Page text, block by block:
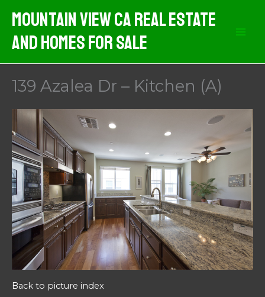
content
Mountain View CA Real Estate
And Homes For Sale
139 Azalea Dr – Kitchen (A)
Back to picture index